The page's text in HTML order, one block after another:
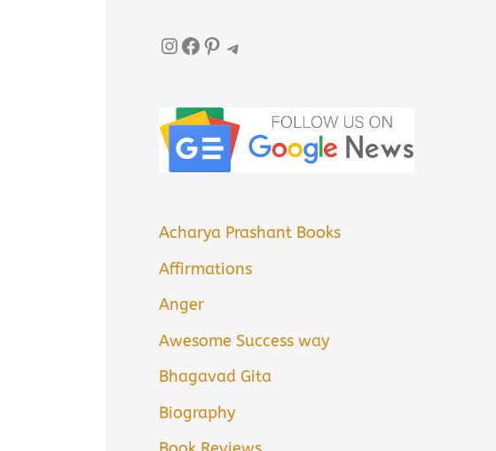
InstagramFacebook Pinterest Telegram
Acharya Prashant Books
Affirmations
Anger
Awesome Success way
Bhagavad Gita
Biography